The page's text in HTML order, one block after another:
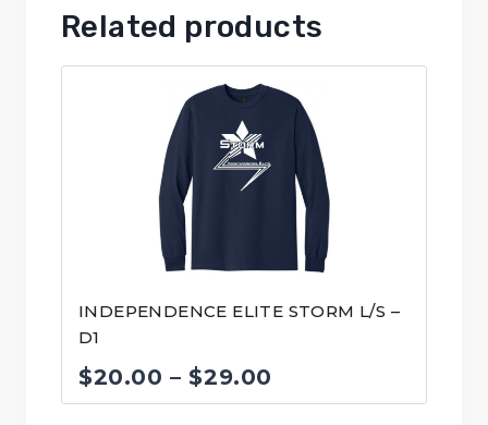
Related products
INDEPENDENCE ELITE STORM L/S –
D1
$20.00 – $29.00
range: